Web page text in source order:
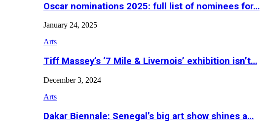
Oscar nominations 2025: full list of nominees for…
January 24, 2025
Arts
Tiff Massey’s ‘7 Mile & Livernois’ exhibition isn’t…
December 3, 2024
Arts
Dakar Biennale: Senegal’s big art show shines a…